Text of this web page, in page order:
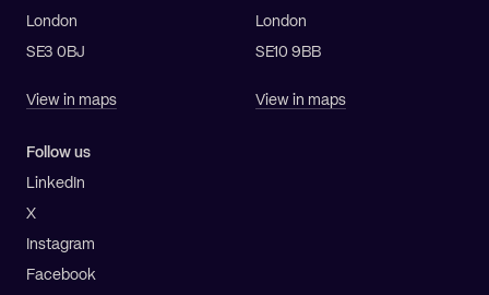
London
SE3 0BJ
View in maps
London
SE10 9BB
View in maps
Follow us
LinkedIn
X
Instagram
Facebook